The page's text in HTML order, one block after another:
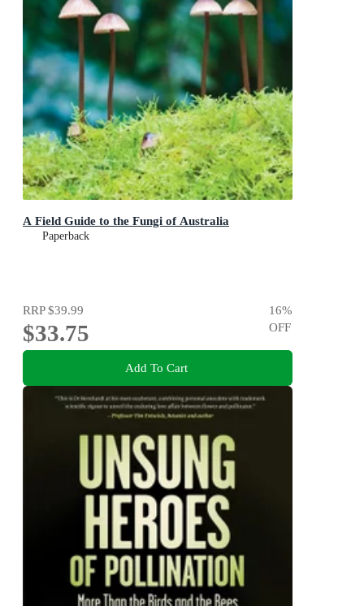
A Field Guide to the Fungi of Australia
Paperback
RRP$39.99
$33.75
16%
OFF
Add To Cart